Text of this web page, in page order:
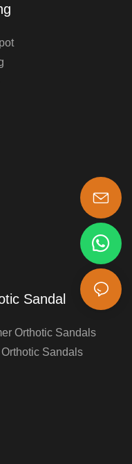
Sandal
Orthotic Sandals
Sandals